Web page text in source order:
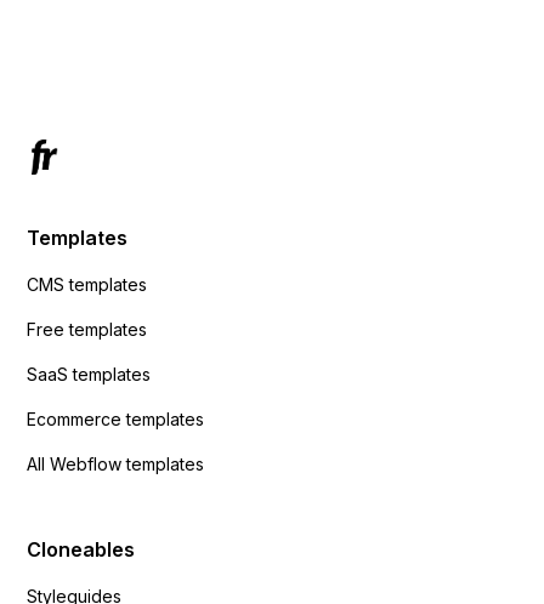
Templates
CMS templates
Free templates
SaaS templates
Ecommerce templates
All Webflow templates
Cloneables
Styleguides